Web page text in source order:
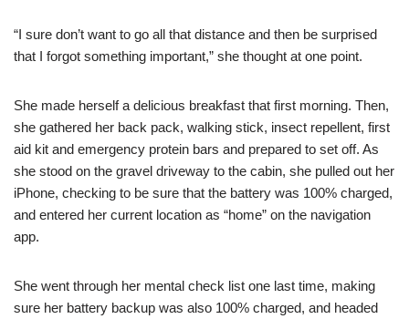
“I sure don’t want to go all that distance and then be surprised
that I forgot something important,” she thought at one point.
She made herself a delicious breakfast that first morning. Then,
she gathered her back pack, walking stick, insect repellent, first
aid kit and emergency protein bars and prepared to set off. As
she stood on the gravel driveway to the cabin, she pulled out her
iPhone, checking to be sure that the battery was 100% charged,
and entered her current location as “home” on the navigation
app.
She went through her mental check list one last time, making
sure her battery backup was also 100% charged, and headed